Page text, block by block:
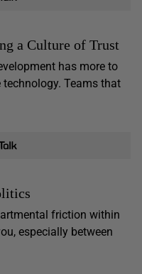
a Culture of Trust
has more to
Teams that
friction within
especially between